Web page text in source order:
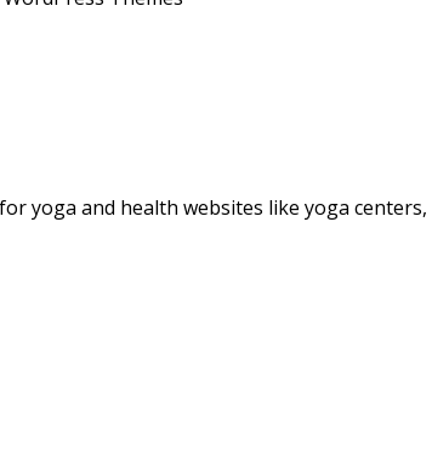
yoga and health websites like yoga centers,